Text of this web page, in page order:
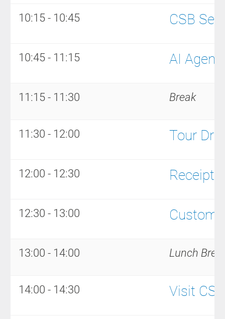
10:15 - 10:45 CSB
10:45 - 11:15 AI
11:15 - 11:30 Break
11:30 - 12:00 Tour
12:00 - 12:30 Receipt
12:30 - 13:00
13:00 - 14:00 Lunch
14:00 - 14:30 Visit